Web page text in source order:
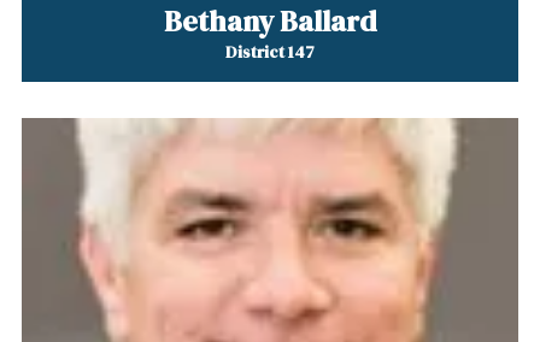
Bethany Ballard
District 147